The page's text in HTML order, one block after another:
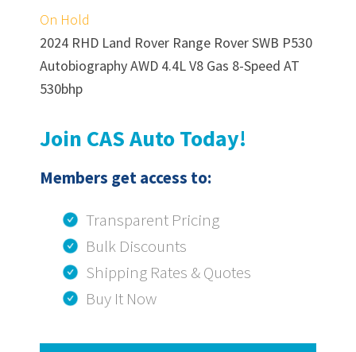
On Hold
2024 RHD Land Rover Range Rover SWB P530
Autobiography AWD 4.4L V8 Gas 8-Speed AT
530bhp
Join CAS Auto Today!
Members get access to:
Transparent Pricing
Bulk Discounts
Shipping Rates & Quotes
Buy It Now